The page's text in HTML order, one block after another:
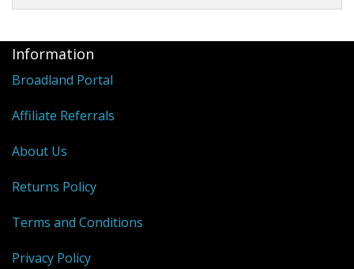
Information
Broadland Portal
Affiliate Referrals
About Us
Returns Policy
Terms and Conditions
Privacy Policy